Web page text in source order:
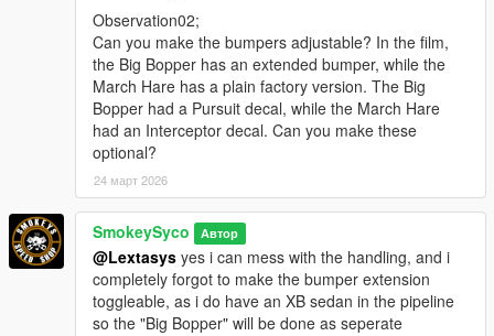
Observation02;
Can you make the bumpers adjustable? In the film,
the Big Bopper has an extended bumper, while the
March Hare has a plain factory version. The Big
Bopper had a Pursuit decal, while the March Hare
had an Interceptor decal. Can you make these
optional?
24 март 2026
SmokeySyco Автор
@Lextasys yes i can mess with the handling, and i
completely forgot to make the bumper extension
toggleable, as i do have an XB sedan in the pipeline
so the "Big Bopper" will be done as seperate